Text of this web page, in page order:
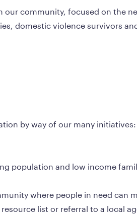
our community, focused on the
domestic violence survivors
by way of our many initiatives:
population and low income
list or referral to a local